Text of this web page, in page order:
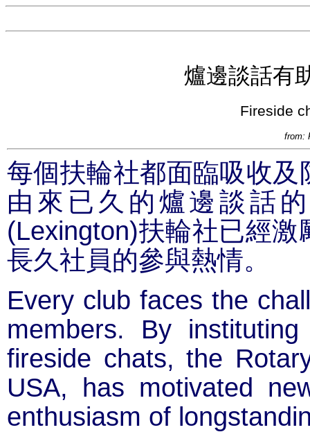
爐邊談話有
Fireside
from:
每個扶輪社都面臨吸收
由來已久的爐邊談話
(Lexington)扶輪社已經激
長久社員的參與熱情。
Every club faces the
members. By
fireside chats, the
USA, has motivated
enthusiasm of